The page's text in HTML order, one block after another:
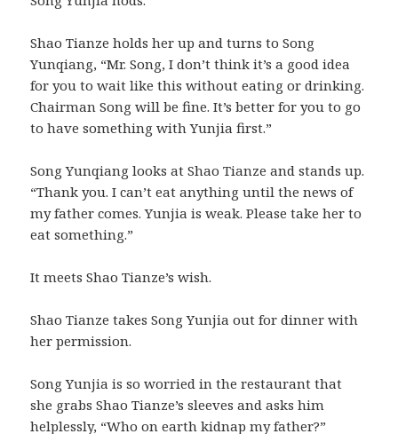
Shao Tianze holds her up and turns to Song
Yunqiang, “Mr. Song, I don’t think it’s a good idea
for you to wait like this without eating or drinking.
Chairman Song will be fine. It’s better for you to go
to have something with Yunjia first.”
Song Yunqiang looks at Shao Tianze and stands up.
“Thank you. I can’t eat anything until the news of
my father comes. Yunjia is weak. Please take her to
eat something.”
It meets Shao Tianze’s wish.
Shao Tianze takes Song Yunjia out for dinner with
her permission.
Song Yunjia is so worried in the restaurant that
she grabs Shao Tianze’s sleeves and asks him
helplessly, “Who on earth kidnap my father?”